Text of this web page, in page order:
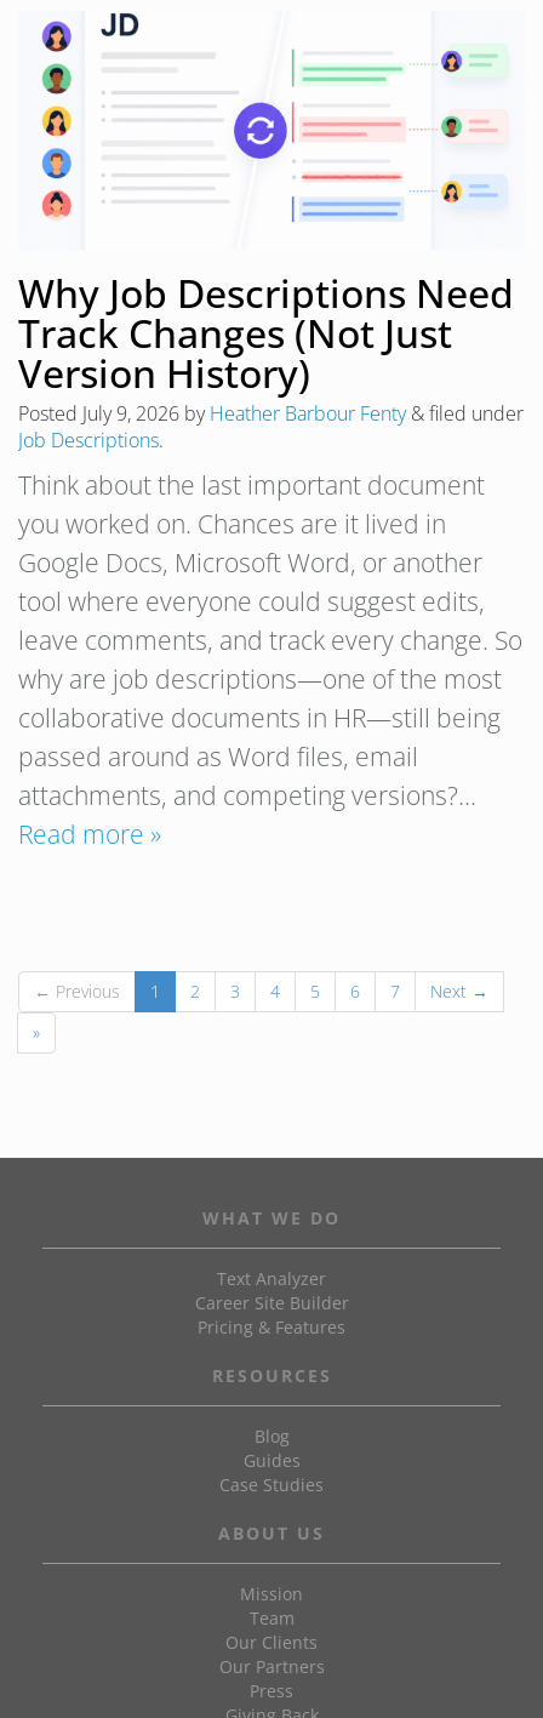
Why Job Descriptions Need
Track Changes (Not Just
Version History)
Posted July 9, 2026 byHeather Barbour Fenty &filed under
Job Descriptions.
Think about the last important document
you worked on. Chances are it lived in
Google Docs, Microsoft Word, or another
tool where everyone could suggest edits,
leave comments, and track every change. So
why are job descriptions—one of the most
collaborative documents in HR—still being
passed around as Word files, email
attachments, and competing versions?…
Read more »
← Previous 1 2 3 4 5 6 7
Next →
»
WHAT WE DO
Text Analyzer
Career Site Builder
Pricing & Features
RESOURCES
Blog
Guides
Case Studies
ABOUT US
Mission
Team
Our Clients
Our Partners
Press